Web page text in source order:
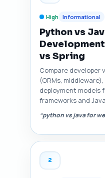
High Informational
Python vs
vs Spring
Compare developer
(ORMs,
deployment models
frameworks and
“python vs java for
2